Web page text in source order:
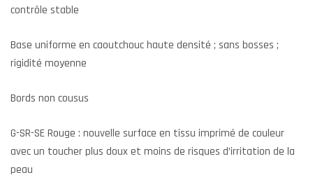
contrôle stable
Base uniforme en caoutchouc haute densité ; sans bosses ;
rigidité moyenne
Bords non cousus
G-SR-SE Rouge : nouvelle surface en tissu imprimé de couleur
avec un toucher plus doux et moins de risques d’irritation de la
peau